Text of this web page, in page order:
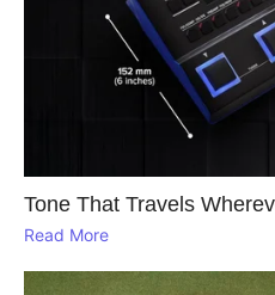
Tone That Travels
Read More